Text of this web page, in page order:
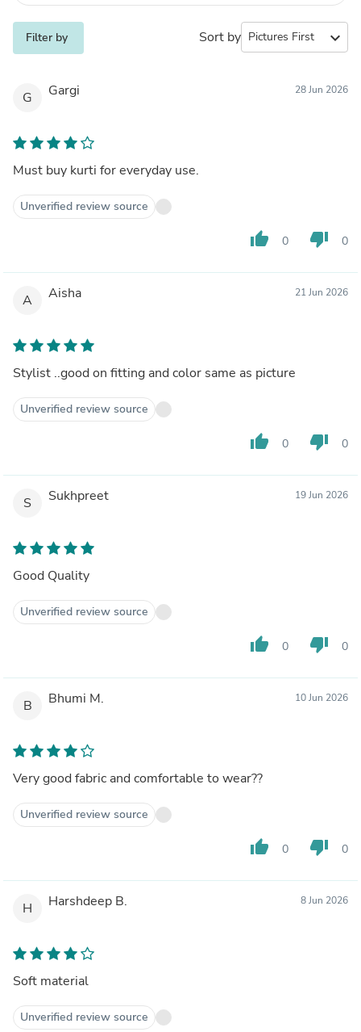
Filter by Sort by expand_more
G Gargi 28 Jun 2026
Must buy kurti for everyday use.
Unverified review source
thumb_up 0 thumb_down 0
A Aisha 21 Jun 2026
Stylist ..good on fitting and color same as picture
Unverified review source
thumb_up 0 thumb_down 0
S Sukhpreet 19 Jun 2026
Good Quality
Unverified review source
thumb_up 0 thumb_down 0
B Bhumi M. 10 Jun 2026
Very good fabric and comfortable to wear??
Unverified review source
thumb_up 0 thumb_down 0
H Harshdeep B. 8 Jun 2026
Soft material
Unverified review source